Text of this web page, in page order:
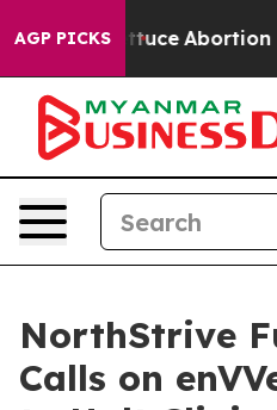
AGP PICKS
Lettuce Abortion Rates
NorthStrive
Calls on